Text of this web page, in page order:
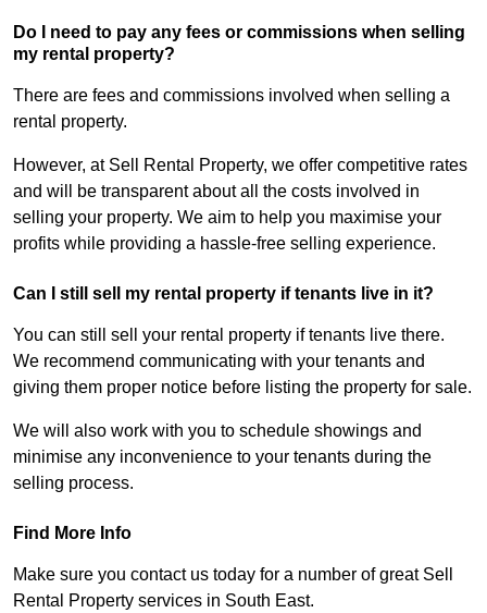
Do I need to pay any fees or commissions when selling
my rental property?
There are fees and commissions involved when selling a
rental property.
However, at Sell Rental Property, we offer competitive rates
and will be transparent about all the costs involved in
selling your property. We aim to help you maximise your
profits while providing a hassle-free selling experience.
Can I still sell my rental property if tenants live in it?
You can still sell your rental property if tenants live there.
We recommend communicating with your tenants and
giving them proper notice before listing the property for sale.
We will also work with you to schedule showings and
minimise any inconvenience to your tenants during the
selling process.
Find More Info
Make sure you contact us today for a number of great Sell
Rental Property services in South East.